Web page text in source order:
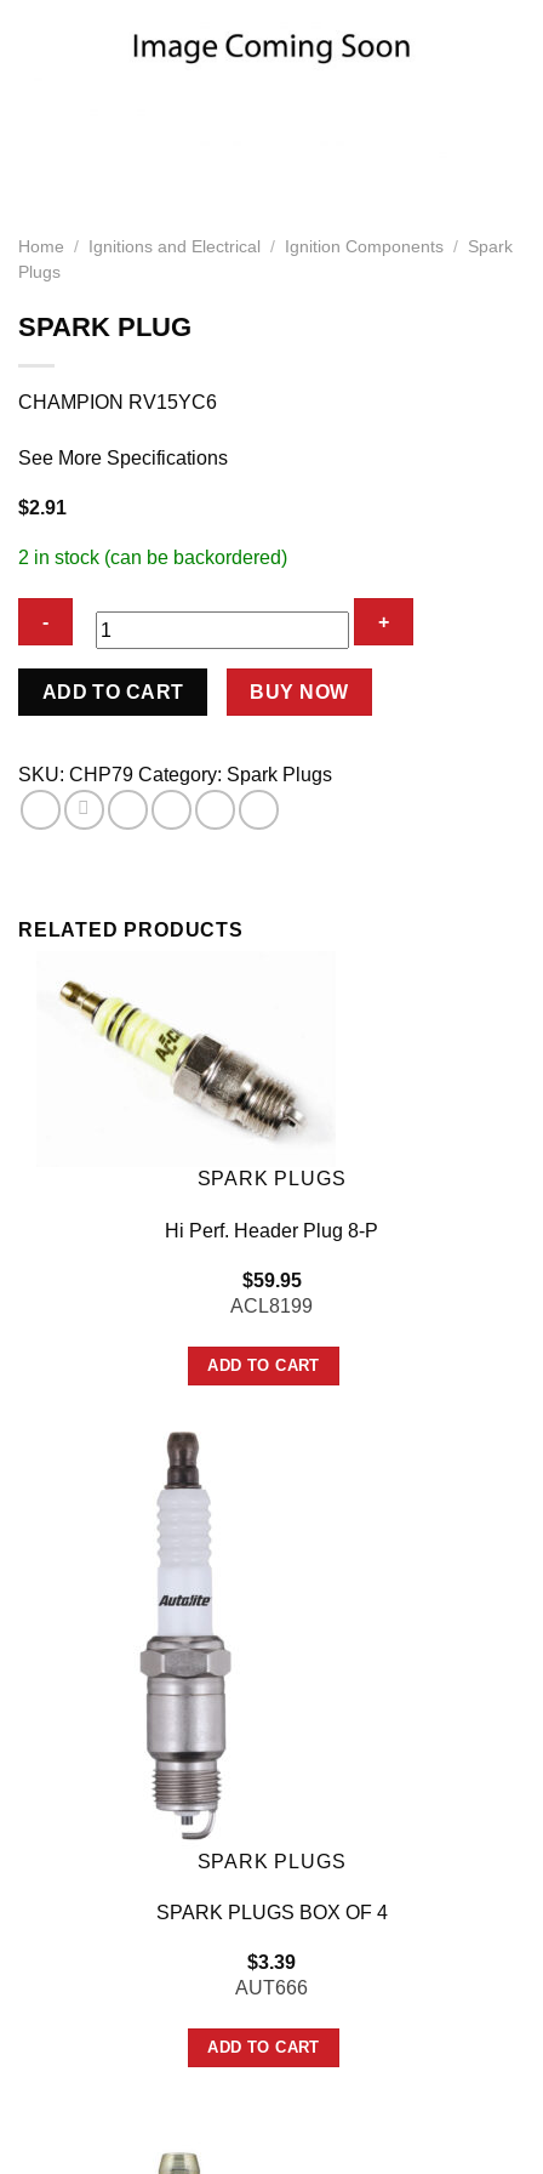
Home / Ignitions and Electrical / Ignition Components / Spark
Plugs
SPARK PLUG
CHAMPION RV15YC6
See More Specifications
$2.91
2 in stock (can be backordered)
SPARK
ADD TO CART BUY NOW
SKU: CHP79 Category: Spark Plugs
RELATED PRODUCTS
SPARK PLUGS
Hi Perf. Header Plug 8-P
$59.95
ACL8199
ADD TO CART
SPARK PLUGS
SPARK PLUGS BOX OF 4
$3.39
AUT666
ADD TO CART